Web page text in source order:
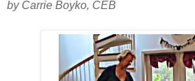
by Carrie Boyko, CEB